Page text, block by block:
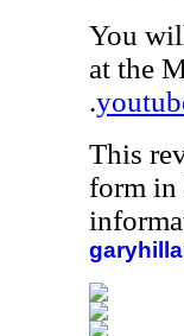
You
at the
.
This
form in